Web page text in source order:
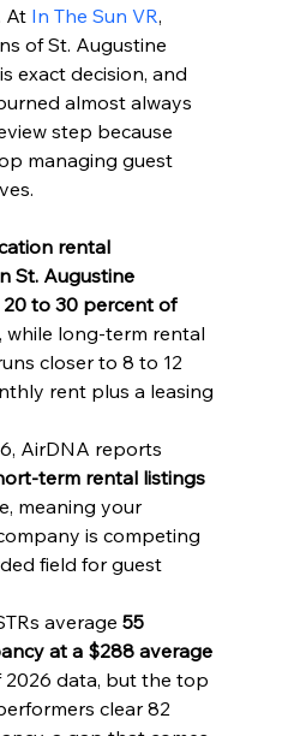
At In The Sun VR,
of St. Augustine
exact decision, and
almost always
step because
managing guest
rental
St. Augustine
to 30 percent of
while long-term rental
closer to 8 to 12
rent plus a leasing
AirDNA reports
term rental listings
meaning your
is competing
field for guest
average 55
at a $288 average
data, but the top
clear 82